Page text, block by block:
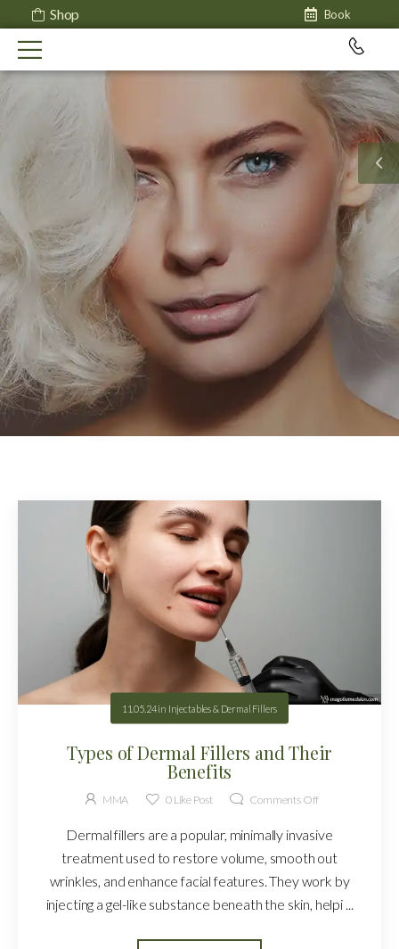
Shop Book
11.05.24in Injectables & Dermal Fillers
Types of Dermal Fillers and Their
Benefits
MMA 0Like Post Comments Off
Dermal fillers are a popular, minimally invasive
treatment used to restore volume, smooth out
wrinkles, and enhance facial features. They work by
injecting a gel-like substance beneath the skin, helpi ...